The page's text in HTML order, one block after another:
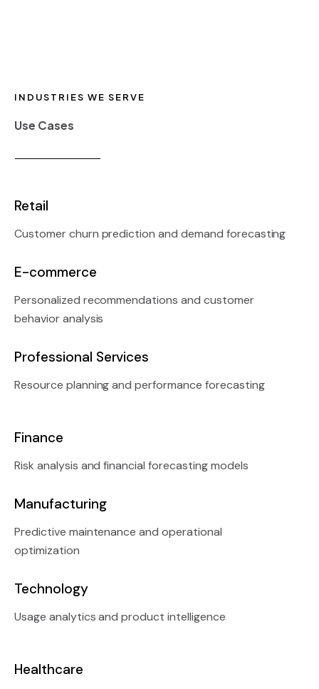
INDUSTRIES WE SERVE
Use Cases
Retail
Customer churn prediction and demand forecasting
E-commerce
Personalized recommendations and customer
behavior analysis
Professional Services
Resource planning and performance forecasting
Finance
Risk analysis and financial forecasting models
Manufacturing
Predictive maintenance and operational
optimization
Technology
Usage analytics and product intelligence
Healthcare